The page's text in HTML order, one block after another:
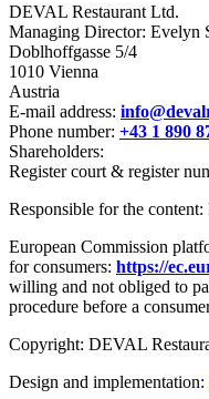
DEVAL Restaurant Ltd.
Managing Director: Evelyn
Doblhoffgasse 5/4
1010 Vienna
Austria
E-mail address:
Phone number: +43 1 890
Shareholders:
Register court & register
Responsible for the
European Commission
for consumers: https://
willing and not obliged to
procedure before a
Copyright: DEVAL
Design and implementation: